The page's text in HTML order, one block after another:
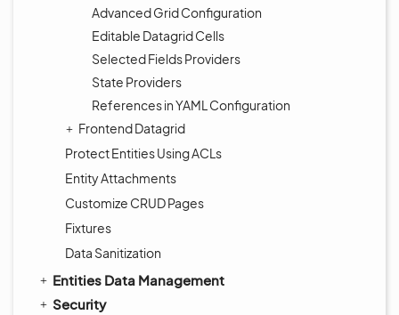
Advanced Grid Configuration
Editable Datagrid Cells
Selected Fields Providers
State Providers
References in YAML Configuration
Frontend Datagrid
Protect Entities Using ACLs
Entity Attachments
Customize CRUD Pages
Fixtures
Data Sanitization
Entities Data Management
Security